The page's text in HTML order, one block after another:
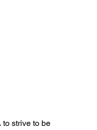
strive to be